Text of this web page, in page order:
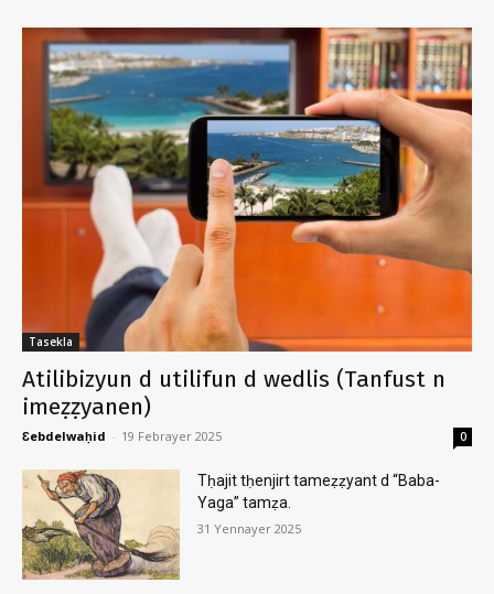
Tasekla
Atilibizyun d utilifun d wedlis (Tanfust n
imeẓẓyanen)
Ɛebdelwaḥid - 19 Febrayer 2025 0
Tḥajit tḥenjirt tameẓẓyant d “Baba-
Yaga” tamẓa.
31 Yennayer 2025